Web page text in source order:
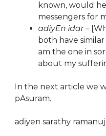
known, would
messengers for
adiyEn idar–
both have
am the one in
about my
In the next article we
pAsuram.
adiyen sarathy